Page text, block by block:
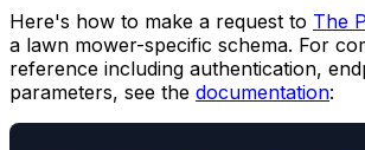
Here's how to make a request to The
a lawn mower-specific schema. For
reference including authentication,
parameters, see the documentation: